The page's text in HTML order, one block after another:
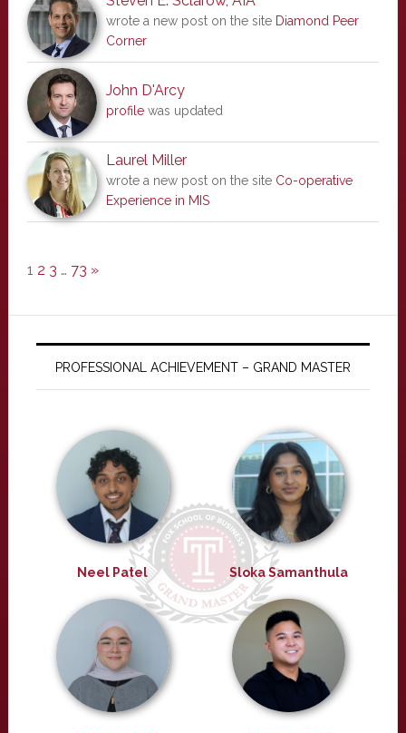
wrote a new post on the site Diamond Peer
Corner
John D'Arcy
profilewas updated
Laurel Miller
wrote a new post on the site Co-operative
Experience in MIS
1 2 3 … 73 »
PROFESSIONAL ACHIEVEMENT – GRAND MASTER
Neel Patel Sloka Samanthula